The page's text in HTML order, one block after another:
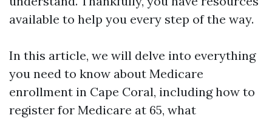
available to help you every step of the way.
In this article, we will delve into everything
you need to know about Medicare
enrollment in Cape Coral, including how to
register for Medicare at 65, what